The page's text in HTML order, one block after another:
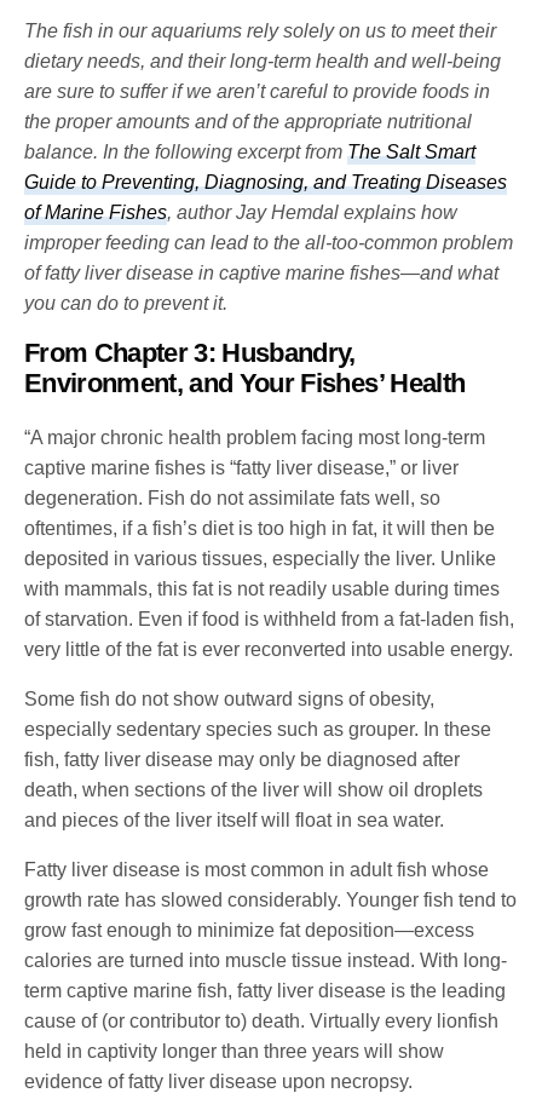
The fish in our aquariums rely solely on us to meet their
dietary needs, and their long-term health and well-being
are sure to suffer if we aren’t careful to provide foods in
the proper amounts and of the appropriate nutritional
balance. In the following excerpt fromThe Salt Smart
Guide to Preventing, Diagnosing, and Treating Diseases
of Marine Fishes, author Jay Hemdal explains how
improper feeding can lead to the all-too-common problem
of fatty liver disease in captive marine fishes—and what
you can do to prevent it.
From Chapter 3: Husbandry,
Environment, and Your Fishes’ Health
“A major chronic health problem facing most long-term
captive marine fishes is “fatty liver disease,” or liver
degeneration. Fish do not assimilate fats well, so
oftentimes, if a fish’s diet is too high in fat, it will then be
deposited in various tissues, especially the liver. Unlike
with mammals, this fat is not readily usable during times
of starvation. Even if food is withheld from a fat-laden fish,
very little of the fat is ever reconverted into usable energy.
Some fish do not show outward signs of obesity,
especially sedentary species such as grouper. In these
fish, fatty liver disease may only be diagnosed after
death, when sections of the liver will show oil droplets
and pieces of the liver itself will float in sea water.
Fatty liver disease is most common in adult fish whose
growth rate has slowed considerably. Younger fish tend to
grow fast enough to minimize fat deposition—excess
calories are turned into muscle tissue instead. With long-
term captive marine fish, fatty liver disease is the leading
cause of (or contributor to) death. Virtually every lionfish
held in captivity longer than three years will show
evidence of fatty liver disease upon necropsy.